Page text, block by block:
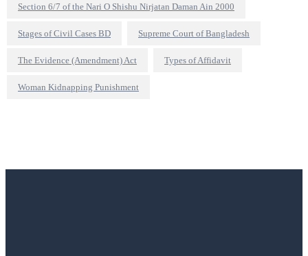
Section 6/7 of the Nari O Shishu Nirjatan Daman Ain 2000
Stages of Civil Cases BD Supreme Court of Bangladesh
The Evidence (Amendment) Act Types of Affidavit
Woman Kidnapping Punishment